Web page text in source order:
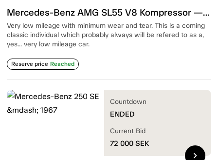
Mercedes-Benz AMG SL55 V8 Kompressor — 2003
Very low mileage with minimum wear and tear. This is a coming
classic individual which probably always will be refered to as a,
yes... very low mileage car.
Reserve price Reached
Countdown
ENDED
Current Bid
72 000 SEK
chevron_right